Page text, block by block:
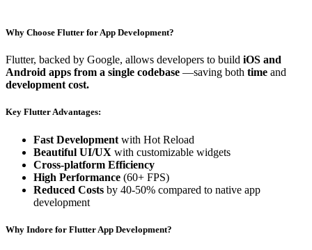
Why Choose Flutter for App Development?
Flutter, backed by Google, allows developers to build iOS and
Android apps from a single codebase —saving both time and
development cost.
Key Flutter Advantages:
Fast Development with Hot Reload
Beautiful UI/UX with customizable widgets
Cross-platform Efficiency
High Performance (60+ FPS)
Reduced Costs by 40-50% compared to native app
development
Why Indore for Flutter App Development?